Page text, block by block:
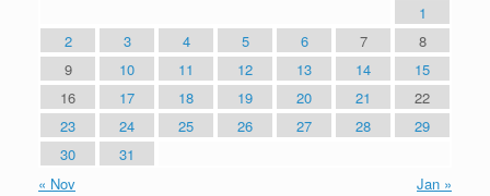
1
2
3 4 5 6 7
8
9
10 11 12 13 14
15
16
17 18 19 20 21
22
23
24 25 26 27 28
29
30
31
« Nov
Jan »